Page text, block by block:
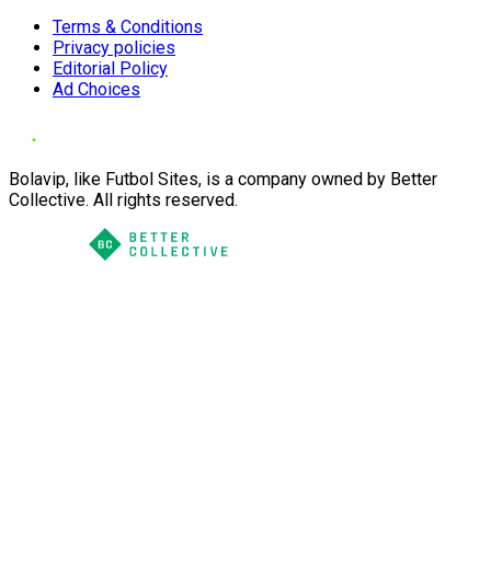
Terms & Conditions
Privacy policies
Editorial Policy
Ad Choices
Bolavip, like Futbol Sites, is a company owned by Better
Collective. All rights reserved.